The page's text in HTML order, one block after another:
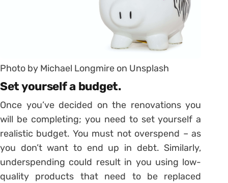
Photo by Michael Longmire on Unsplash
Set yourself a budget.
Once you’ve decided on the renovations you
will be completing; you need to set yourself a
realistic budget. You must not overspend – as
you don’t want to end up in debt. Similarly,
underspending could result in you using low-
quality products that need to be replaced